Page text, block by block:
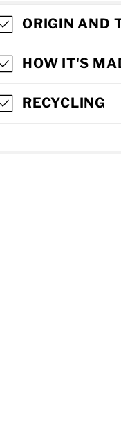
ORIGIN AND
HOW IT'S
RECYCLING